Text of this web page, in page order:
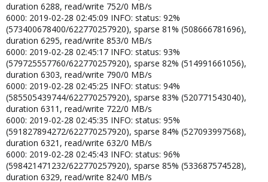
duration 6288, read/write 752/0 MB/s
6000: 2019-02-28 02:45:09 INFO: status: 92%
(573400678400/622770257920), sparse 81% (508666781696),
duration 6295, read/write 853/0 MB/s
6000: 2019-02-28 02:45:17 INFO: status: 93%
(579725557760/622770257920), sparse 82% (514991661056),
duration 6303, read/write 790/0 MB/s
6000: 2019-02-28 02:45:25 INFO: status: 94%
(585505439744/622770257920), sparse 83% (520771543040),
duration 6311, read/write 722/0 MB/s
6000: 2019-02-28 02:45:35 INFO: status: 95%
(591827894272/622770257920), sparse 84% (527093997568),
duration 6321, read/write 632/0 MB/s
6000: 2019-02-28 02:45:43 INFO: status: 96%
(598421471232/622770257920), sparse 85% (533687574528),
duration 6329, read/write 824/0 MB/s